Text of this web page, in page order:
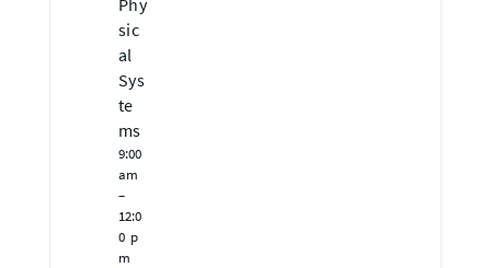
Phy
sic
al
Sys
te
ms
9:00
am
–
12:0
0 p
m